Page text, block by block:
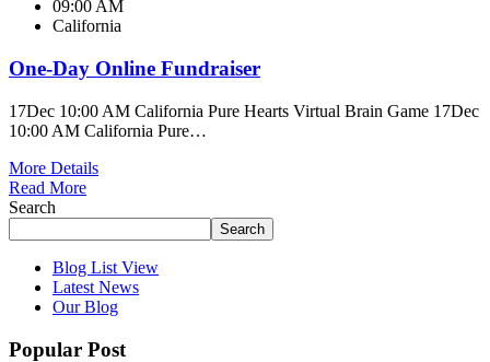
09:00 AM
California
One-Day Online Fundraiser
17Dec 10:00 AM California Pure Hearts Virtual Brain Game 17Dec
10:00 AM California Pure…
More Details
Read More
Search
Search
Blog List View
Latest News
Our Blog
Popular Post